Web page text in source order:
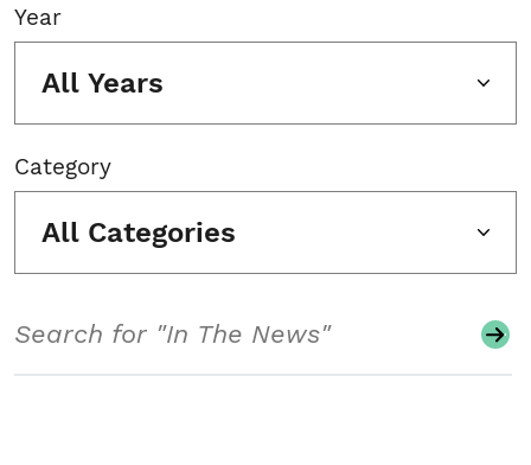
Year
All Years
Category
All Categories